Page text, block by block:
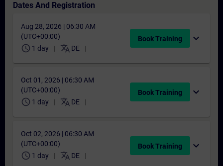
Dates And Registration
Aug 28, 2026 | 06:30 AM
(UTC+00:00)
schedule 1 day translate DE
Book Training expand_more
Oct 01, 2026 | 06:30 AM
(UTC+00:00)
schedule 1 day translate DE
Book Training expand_more
Oct 02, 2026 | 06:30 AM
(UTC+00:00)
schedule 1 day translate DE
Book Training expand_more